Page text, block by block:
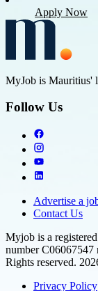
Apply Now
MyJob is Mauritius'
Follow Us
Advertise a
Contact Us
Myjob is a
number
Rights reserved.
Privacy Policy